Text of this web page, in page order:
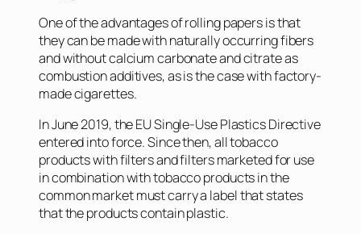
One of the advantages of rolling papers is that
they can be made with naturally occurring fibers
and without calcium carbonate and citrate as
combustion additives, as is the case with factory-
made cigarettes.
In June 2019, the EU Single-Use Plastics Directive
entered into force. Since then, all tobacco
products with filters and filters marketed for use
in combination with tobacco products in the
common market must carry a label that states
that the products contain plastic.